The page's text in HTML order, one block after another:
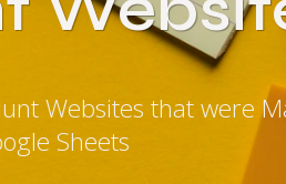
Websites that were
Sheets